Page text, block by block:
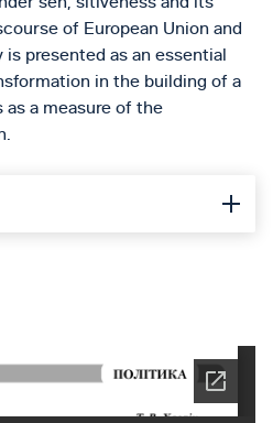
of European Union and
is presented as an essential
in the building of a
a measure of the